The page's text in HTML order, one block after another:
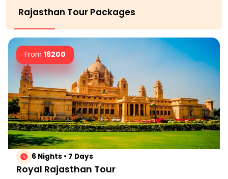
Rajasthan Tour Packages
From 16200
6 Nights • 7 Days
Royal Rajasthan Tour